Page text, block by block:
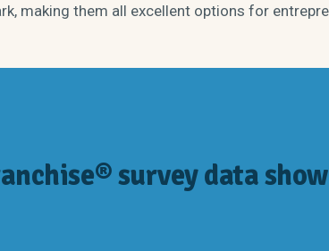
making them all excellent options for
survey data